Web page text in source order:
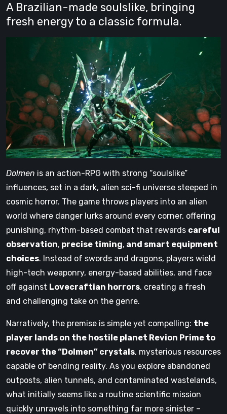
A Brazilian-made soulslike, bringing
fresh energy to a classic formula.
Dolmen is an action-RPG with strong “soulslike”
influences, set in a dark, alien sci-fi universe steeped in
cosmic horror. The game throws players into an alien
world where danger lurks around every corner, offering
punishing, rhythm-based combat that rewards careful
observation, precise timing, and smart equipment
choices. Instead of swords and dragons, players wield
high-tech weaponry, energy-based abilities, and face
off against Lovecraftian horrors, creating a fresh
and challenging take on the genre.
Narratively, the premise is simple yet compelling: the
player lands on the hostile planet Revion Prime to
recover the “Dolmen” crystals, mysterious resources
capable of bending reality. As you explore abandoned
outposts, alien tunnels, and contaminated wastelands,
what initially seems like a routine scientific mission
quickly unravels into something far more sinister –